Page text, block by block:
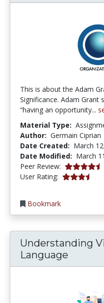
This is about the Adam
Significance. Adam Grant
“having an opportunity...
Material Type:
Author: Germain Ciprian
Date Created: March
Date Modified: March
Peer Review: 4.75 stars
User Rating: 3.5277777
Bookmark
Understanding
Language